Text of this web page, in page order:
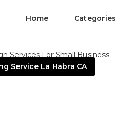
Home Categories
Service La Habra CA